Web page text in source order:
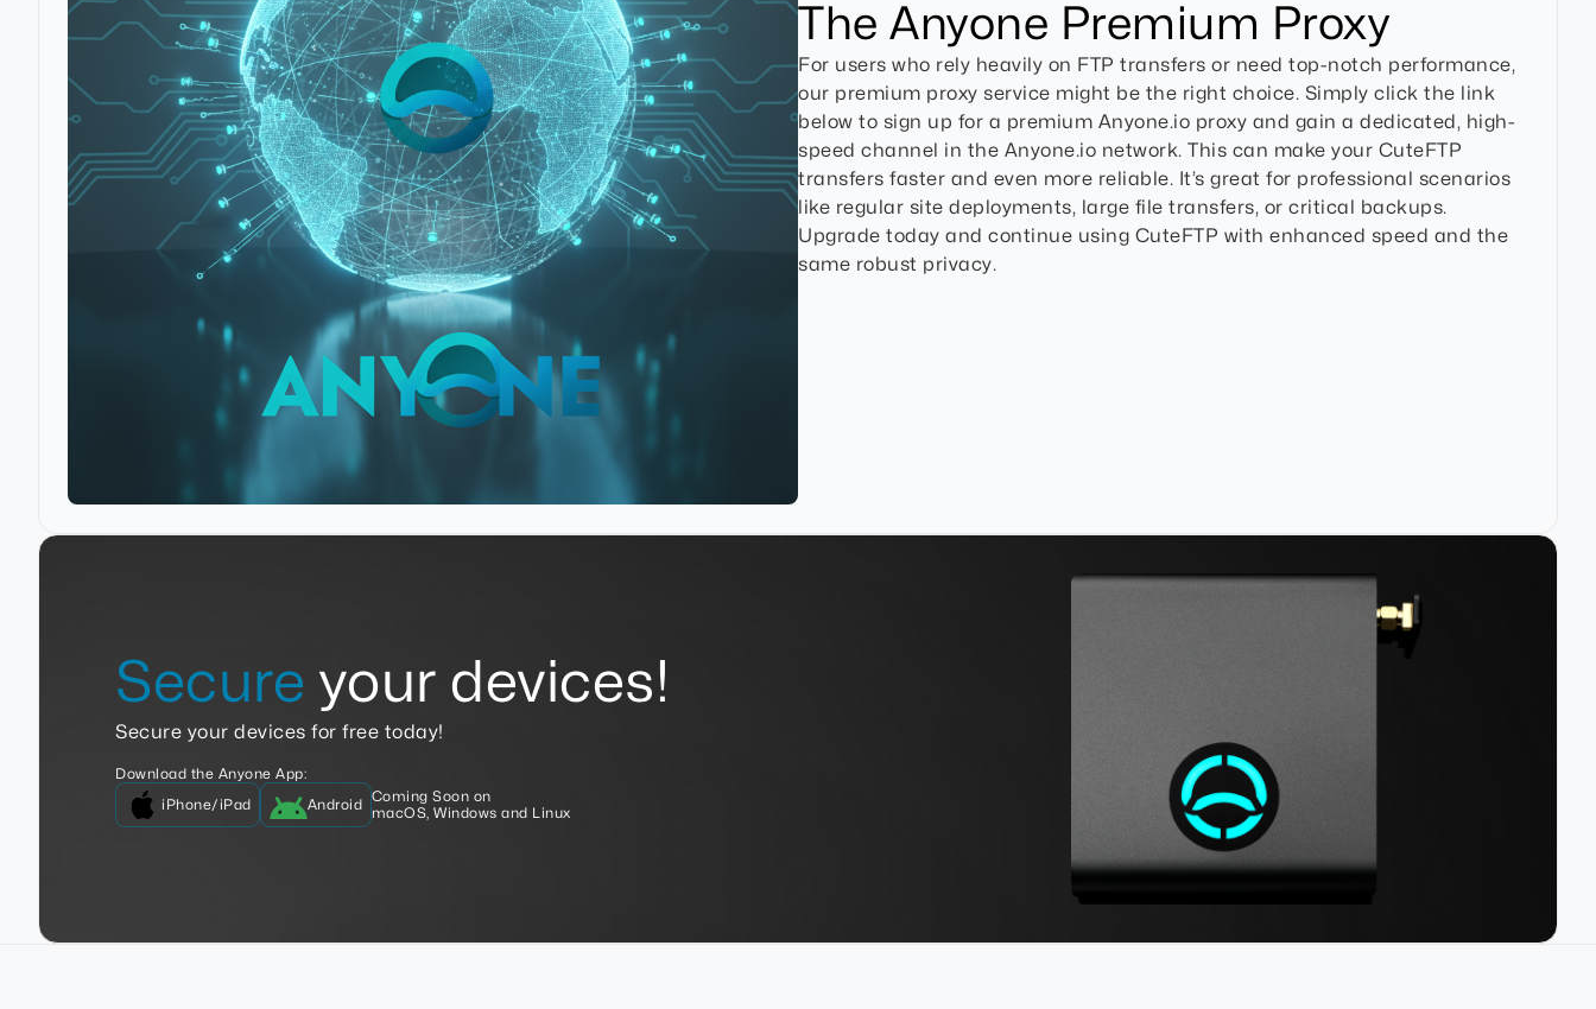
The Anyone Premium Proxy
For users who rely heavily on FTP transfers or need top-notch performance,
our premium proxy service might be the right choice. Simply click the link
below to sign up for a premium Anyone.io proxy and gain a dedicated, high-
speed channel in the Anyone.io network. This can make your CuteFTP
transfers faster and even more reliable. It’s great for professional scenarios
like regular site deployments, large file transfers, or critical backups.
Upgrade today and continue using CuteFTP with enhanced speed and the
same robust privacy.
Secure your devices!
Secure your devices for free today!
Download the Anyone App:
iPhone/iPad Android
Coming Soon on
macOS, Windows and Linux